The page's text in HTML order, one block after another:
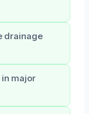
drainage
major